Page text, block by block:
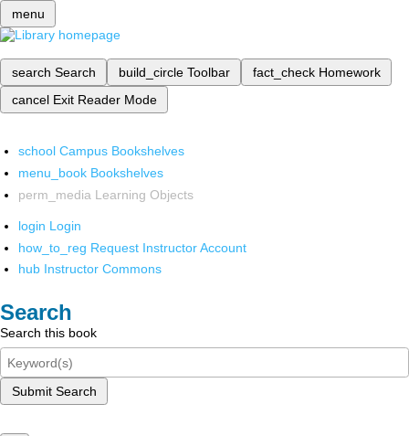
menu
search Search build_circle Toolbar fact_check Homework
cancel Exit Reader Mode
school Campus Bookshelves
menu_book Bookshelves
perm_media Learning Objects
login Login
how_to_reg Request Instructor Account
hub Instructor Commons
Search
Search this book
Submit Search